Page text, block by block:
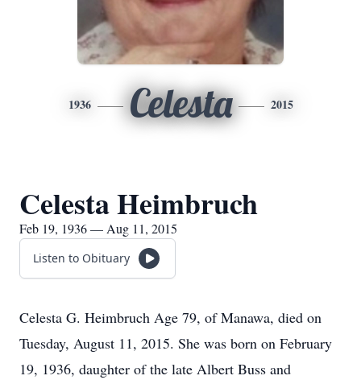
1936 Celesta 2015
Celesta Heimbruch
Feb 19, 1936 — Aug 11, 2015
Listen to Obituary
Celesta G. Heimbruch Age 79, of Manawa, died on
Tuesday, August 11, 2015. She was born on February
19, 1936, daughter of the late Albert Buss and